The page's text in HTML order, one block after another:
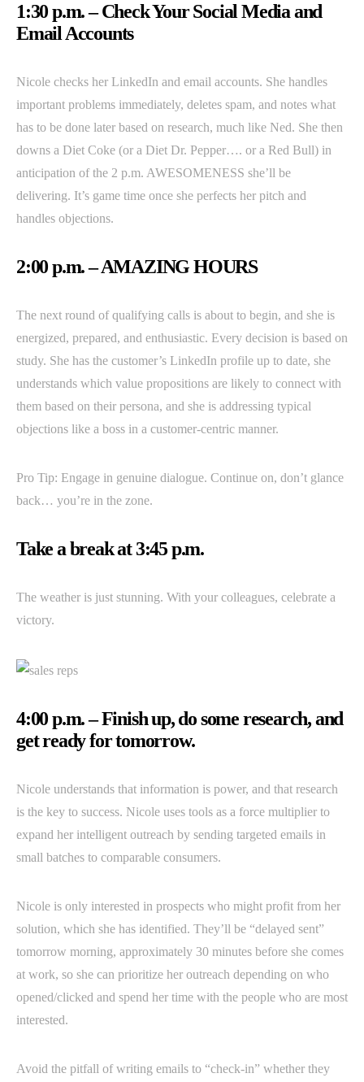
1:30 p.m. – Check Your Social Media and
Email Accounts
Nicole checks her LinkedIn and email accounts. She handles
important problems immediately, deletes spam, and notes what
has to be done later based on research, much like Ned. She then
downs a Diet Coke (or a Diet Dr. Pepper…. or a Red Bull) in
anticipation of the 2 p.m. AWESOMENESS she’ll be
delivering. It’s game time once she perfects her pitch and
handles objections.
2:00 p.m. – AMAZING HOURS
The next round of qualifying calls is about to begin, and she is
energized, prepared, and enthusiastic. Every decision is based on
study. She has the customer’s LinkedIn profile up to date, she
understands which value propositions are likely to connect with
them based on their persona, and she is addressing typical
objections like a boss in a customer-centric manner.
Pro Tip: Engage in genuine dialogue. Continue on, don’t glance
back… you’re in the zone.
Take a break at 3:45 p.m.
The weather is just stunning. With your colleagues, celebrate a
victory.
4:00 p.m. – Finish up, do some research, and
get ready for tomorrow.
Nicole understands that information is power, and that research
is the key to success. Nicole uses tools as a force multiplier to
expand her intelligent outreach by sending targeted emails in
small batches to comparable consumers.
Nicole is only interested in prospects who might profit from her
solution, which she has identified. They’ll be “delayed sent”
tomorrow morning, approximately 30 minutes before she comes
at work, so she can prioritize her outreach depending on who
opened/clicked and spend her time with the people who are most
interested.
Avoid the pitfall of writing emails to “check-in” whether they